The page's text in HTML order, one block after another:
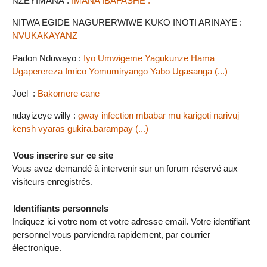
NITWA EGIDE NAGURERWIWE KUKO INOTI ARINAYE :
NVUKAKAYANZ
Padon Nduwayo : Iyo Umwigeme Yagukunze Hama
Ugaperereza Imico Yomumiryango Yabo Ugasanga (...)
Joel : Bakomere cane
ndayizeye willy : gway infection mbabar mu karigoti narivuj
kensh vyaras gukira.barampay (...)
Vous inscrire sur ce site
Vous avez demandé à intervenir sur un forum réservé aux
visiteurs enregistrés.
Identifiants personnels
Indiquez ici votre nom et votre adresse email. Votre identifiant
personnel vous parviendra rapidement, par courrier
électronique.